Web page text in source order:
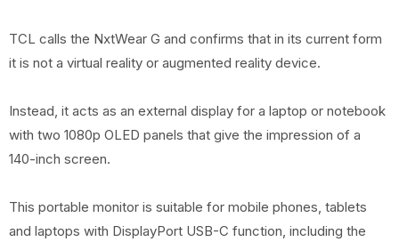
TCL calls the NxtWear G and confirms that in its current form
it is not a virtual reality or augmented reality device.
Instead, it acts as an external display for a laptop or notebook
with two 1080p OLED panels that give the impression of a
140-inch screen.
This portable monitor is suitable for mobile phones, tablets
and laptops with DisplayPort USB-C function, including the